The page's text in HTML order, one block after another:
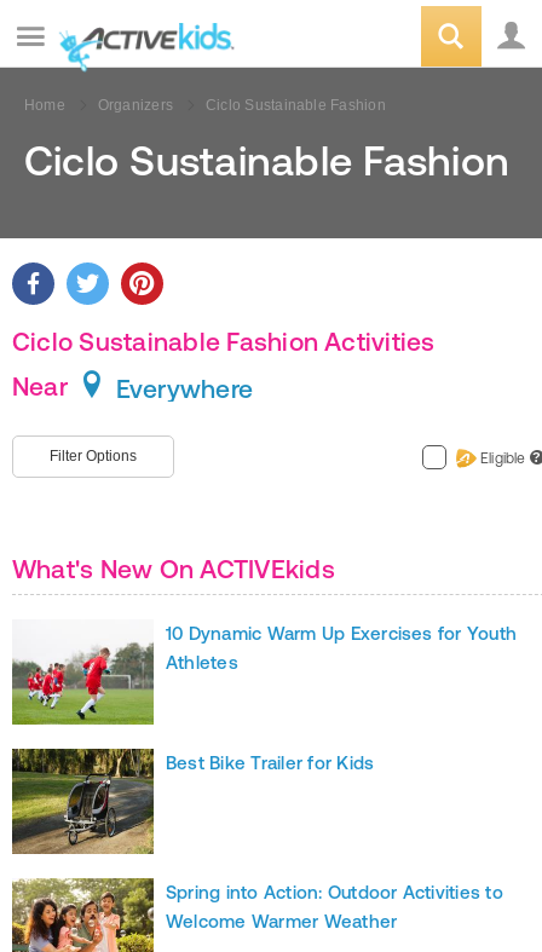
Home Organizers Ciclo Sustainable Fashion
Ciclo Sustainable Fashion
Ciclo Sustainable Fashion Activities
Near
Everywhere
Filter Options Eligible ?
What's New On ACTIVEkids
10 Dynamic Warm Up Exercises for Youth
Athletes
Best Bike Trailer for Kids
Spring into Action: Outdoor Activities to
Welcome Warmer Weather